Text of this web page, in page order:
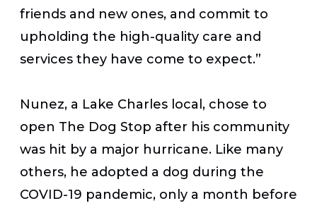
friends and new ones, and commit to
upholding the high-quality care and
services they have come to expect.”
Nunez, a Lake Charles local, chose to
open The Dog Stop after his community
was hit by a major hurricane. Like many
others, he adopted a dog during the
COVID-19 pandemic, only a month before